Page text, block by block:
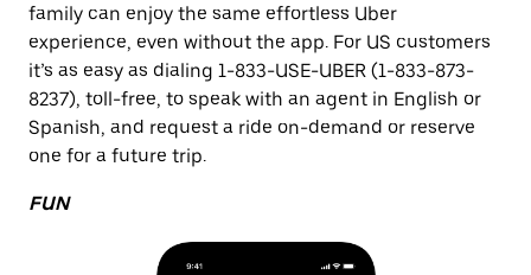
family can enjoy the same effortless Uber
experience, even without the app. For US customers
it’s as easy as dialing 1-833-USE-UBER (1-833-873-
8237), toll-free, to speak with an agent in English or
Spanish, and request a ride on-demand or reserve
one for a future trip.
FUN